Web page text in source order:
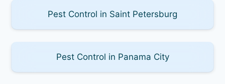
Pest Control in Saint Petersburg
Pest Control in Panama City